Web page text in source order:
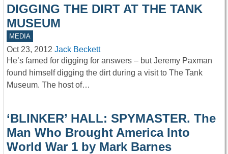
DIGGING THE DIRT AT THE TANK
MUSEUM
MEDIA
Oct 23, 2012 Jack Beckett
He’s famed for digging for answers – but Jeremy Paxman
found himself digging the dirt during a visit to The Tank
Museum. The host of…
‘BLINKER’ HALL: SPYMASTER. The
Man Who Brought America Into
World War 1 by Mark Barnes